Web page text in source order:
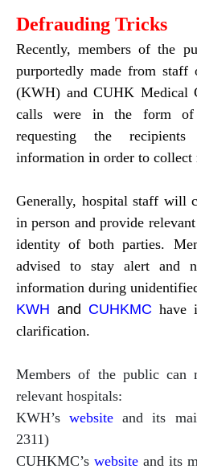
Defrauding Tricks
Recently, members of the
purportedly made from
(KWH) and CUHK Medical
calls were in the form of
requesting the
information in order to collect
Generally, hospital staff will
in person and provide
identity of both parties.
advised to stay alert and
information during
KWH and CUHKMC have
clarification.
Members of the public can
relevant hospitals:
KWH’swebsite and its
2311)
CUHKMC’s website and its